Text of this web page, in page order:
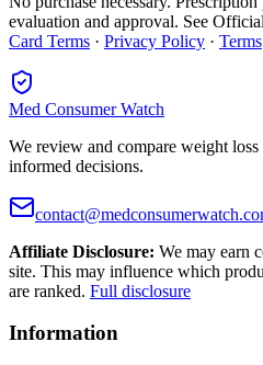
evaluation and approval. See
Card Terms · Privacy Policy · Terms
Med Consumer Watch
We review and compare weight
informed decisions.
Affiliate Disclosure: We may earn
site. This may influence which
are ranked. Full disclosure
Information